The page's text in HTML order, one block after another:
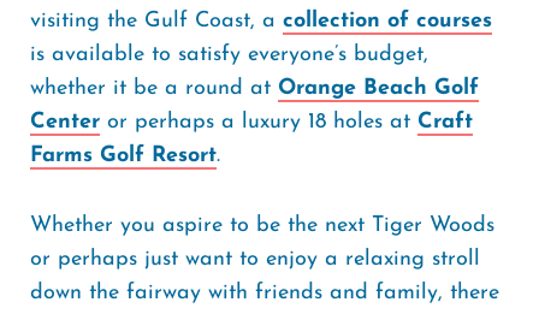
visiting the Gulf Coast, a collection of courses
is available to satisfy everyone’s budget,
whether it be a round at Orange Beach Golf
Center or perhaps a luxury 18 holes at Craft
Farms Golf Resort.
Whether you aspire to be the next Tiger Woods
or perhaps just want to enjoy a relaxing stroll
down the fairway with friends and family, there